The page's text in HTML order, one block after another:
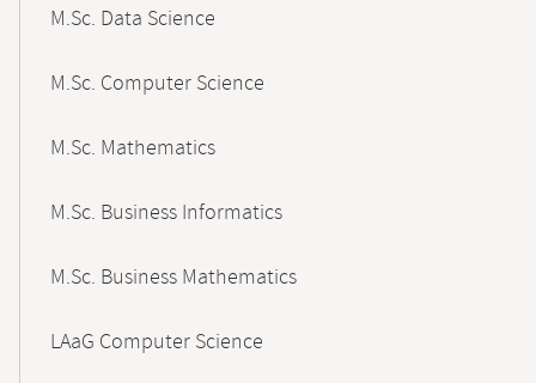
M.Sc. Data Science
M.Sc. Computer Science
M.Sc. Mathematics
M.Sc. Business Informatics
M.Sc. Business Mathematics
LAaG Computer Science